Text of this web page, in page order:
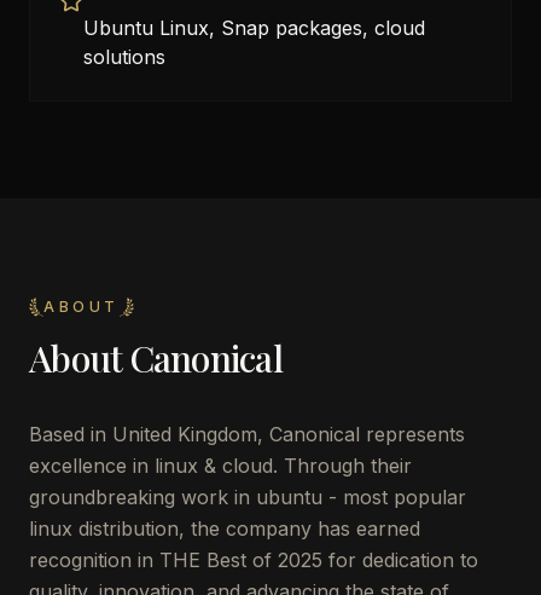
Ubuntu Linux, Snap packages, cloud
solutions
ABOUT
AboutCanonical
Based in United Kingdom, Canonical represents
excellence in linux & cloud. Through their
groundbreaking work in ubuntu - most popular
linux distribution, the company has earned
recognition in THE Best of 2025 for dedication to